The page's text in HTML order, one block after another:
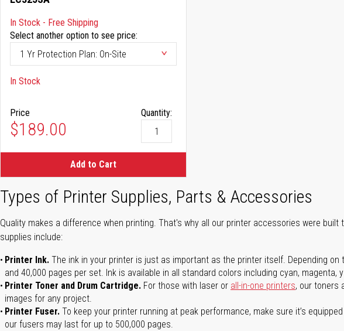
In Stock - Free Shipping
Select another option to see price:
In Stock
Price
$189.00
Quantity:
Add to Cart
Types of Printer Supplies, Parts & Accessories
Quality makes a difference when printing. That's why all our printer accessories were
supplies include:
Printer Ink. The ink in your printer is just as important as the printer itself. Depending
and 40,000 pages per set. Ink is available in all standard colors including cyan, magenta,
Printer Toner and Drum Cartridge. For those with laser or all-in-one printers, our toners
images for any project.
Printer Fuser. To keep your printer running at peak performance, make sure it’s
our fusers may last for up to 500,000 pages.